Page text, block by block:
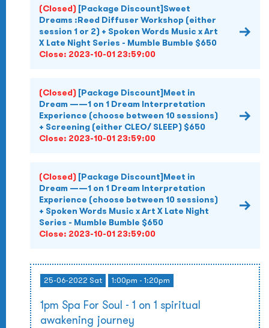
(Closed) [Package Discount]Sweet
Dreams :Reed Diffuser Workshop (either
session 1 or 2) + Spoken Words Music x Art
X Late Night Series - Mumble Bumble $650
Close: 2023-10-01 23:59:00
(Closed) [Package Discount]Meet in
Dream ——1 on 1 Dream Interpretation
Experience (choose between 10 sessions)
+ Screening (either CLEO/ SLEEP) $650
Close: 2023-10-01 23:59:00
(Closed) [Package Discount]Meet in
Dream ——1 on 1 Dream Interpretation
Experience (choose between 10 sessions)
+ Spoken Words Music x Art X Late Night
Series - Mumble Bumble $650
Close: 2023-10-01 23:59:00
25-06-2022 Sat 1:00pm - 1:20pm
1pm Spa For Soul - 1 on 1 spiritual
awakening journey